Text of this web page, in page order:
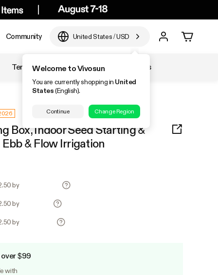
Community United States/USD
Welcome to Vivosun
You are currently shopping in United
States(English).
Continue Change Region
Temperature & Humidity Accessories
Box, Indoor Seed Starting &
& Flow Irrigation
by
by
by
$99
with